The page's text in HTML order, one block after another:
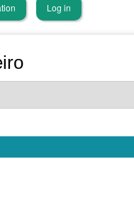
Log in